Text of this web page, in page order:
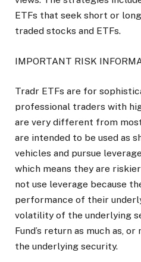
ETFs that seek short or
traded stocks and ETFs.
IMPORTANT RISK
Tradr ETFs are for
professional traders with
are very different from
are intended to be used as
vehicles and pursue
which means they are
not use leverage because
performance of their
volatility of the underlying
Fund’s return as much as,
the underlying security.